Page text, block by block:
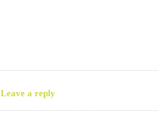
Leave a reply